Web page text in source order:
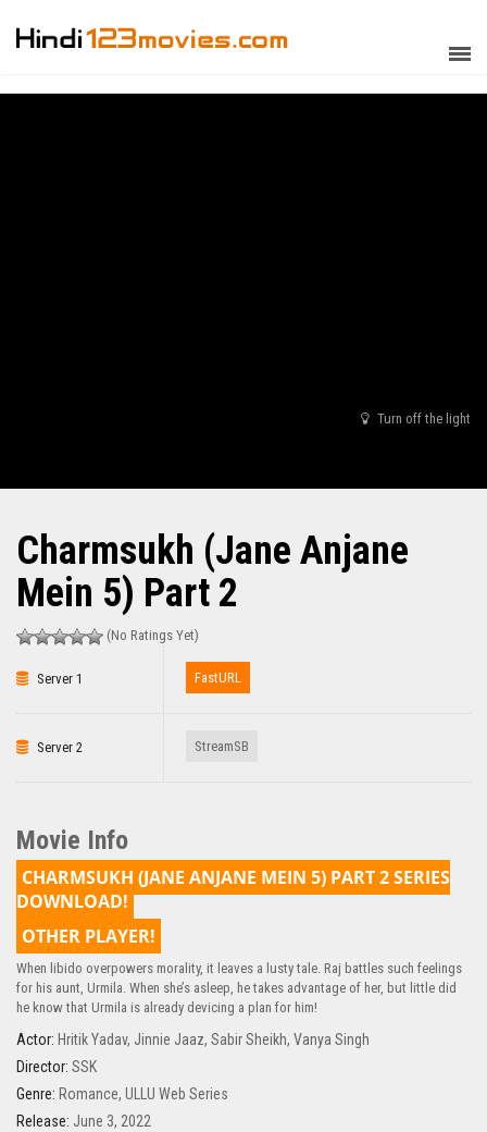
Turn off the light
Charmsukh (Jane Anjane
Mein 5) Part 2
(No Ratings Yet)
Server 1 FastURL
Server 2 StreamSB
Movie Info
CHARMSUKH (JANE ANJANE MEIN 5) PART 2 SERIES
DOWNLOAD!
OTHER PLAYER!
When libido overpowers morality, it leaves a lusty tale. Raj battles such feelings
for his aunt, Urmila. When she’s asleep, he takes advantage of her, but little did
he know that Urmila is already devicing a plan for him!
Actor: Hritik Yadav, Jinnie Jaaz, Sabir Sheikh, Vanya Singh
Director: SSK
Genre: Romance, ULLU Web Series
Release: June 3, 2022